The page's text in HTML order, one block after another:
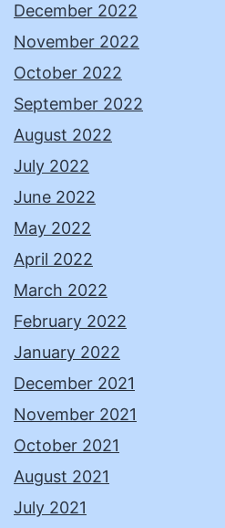
December 2022
November 2022
October 2022
September 2022
August 2022
July 2022
June 2022
May 2022
April 2022
March 2022
February 2022
January 2022
December 2021
November 2021
October 2021
August 2021
July 2021